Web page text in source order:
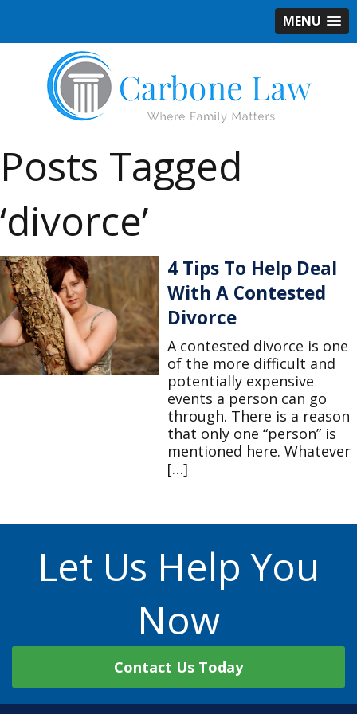
MENU
Posts Tagged
‘divorce’
4 Tips To Help Deal
With A Contested
Divorce
A contested divorce is one
of the more difficult and
potentially expensive
events a person can go
through. There is a reason
that only one “person” is
mentioned here. Whatever
[…]
Let Us Help You
Now
Contact Us Today